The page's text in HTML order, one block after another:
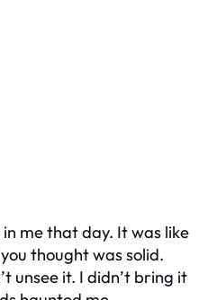
me that day. It was like
thought was solid.
unsee it. I didn’t bring it